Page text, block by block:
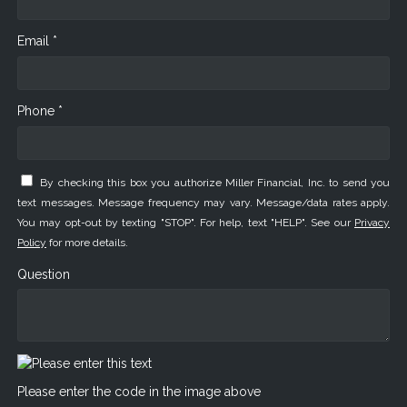
Email *
Phone *
By checking this box you authorize Miller Financial, Inc. to send you
text messages. Message frequency may vary. Message/data rates apply.
You may opt-out by texting "STOP". For help, text "HELP". See our Privacy
Policy for more details.
Question
Please enter the code in the image above